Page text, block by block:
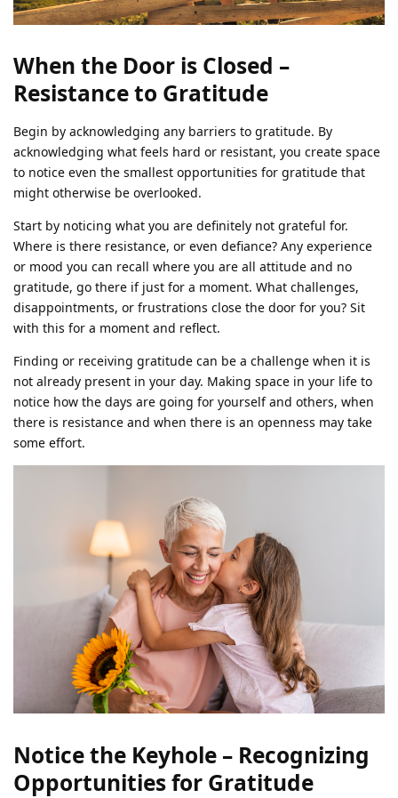
When the Door is Closed –
Resistance to Gratitude
Begin by acknowledging any barriers to gratitude. By
acknowledging what feels hard or resistant, you create space
to notice even the smallest opportunities for gratitude that
might otherwise be overlooked.
Start by noticing what you are definitely not grateful for.
Where is there resistance, or even defiance? Any experience
or mood you can recall where you are all attitude and no
gratitude, go there if just for a moment. What challenges,
disappointments, or frustrations close the door for you? Sit
with this for a moment and reflect.
Finding or receiving gratitude can be a challenge when it is
not already present in your day. Making space in your life to
notice how the days are going for yourself and others, when
there is resistance and when there is an openness may take
some effort.
Notice the Keyhole – Recognizing
Opportunities for Gratitude